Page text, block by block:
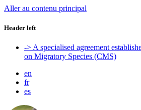
Aller au contenu principal
Header left
-> A specialised agreement
on Migratory Species (CMS)
en
fr
es